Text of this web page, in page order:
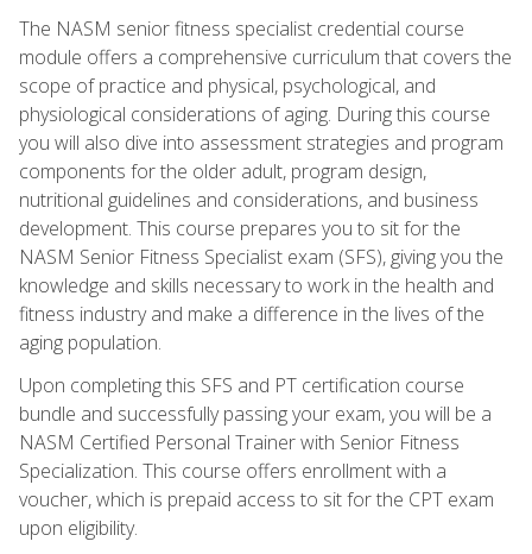
The NASM senior fitness specialist credential course
module offers a comprehensive curriculum that covers the
scope of practice and physical, psychological, and
physiological considerations of aging. During this course
you will also dive into assessment strategies and program
components for the older adult, program design,
nutritional guidelines and considerations, and business
development. This course prepares you to sit for the
NASM Senior Fitness Specialist exam (SFS), giving you the
knowledge and skills necessary to work in the health and
fitness industry and make a difference in the lives of the
aging population.
Upon completing this SFS and PT certification course
bundle and successfully passing your exam, you will be a
NASM Certified Personal Trainer with Senior Fitness
Specialization. This course offers enrollment with a
voucher, which is prepaid access to sit for the CPT exam
upon eligibility.